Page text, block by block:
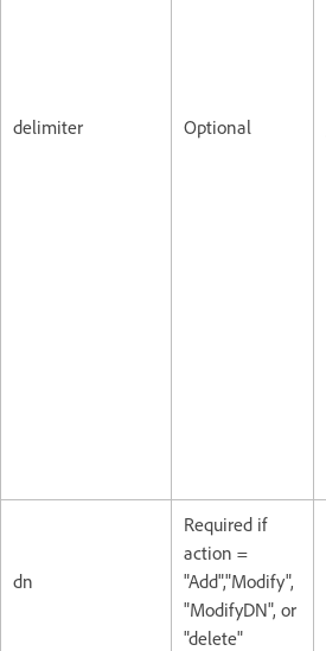
delimiter Optional
dn
Required if
action =
"Add","Modify",
"ModifyDN", or
"delete"